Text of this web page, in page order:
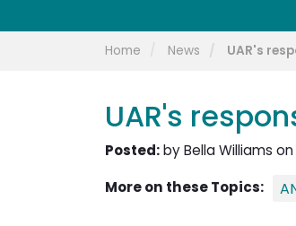
Home News UAR's
UAR's
Posted:by Bella Williams on
More on these Topics: